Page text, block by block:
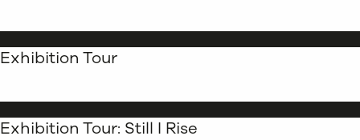
Exhibition Tour
Exhibition Tour: Still I Rise